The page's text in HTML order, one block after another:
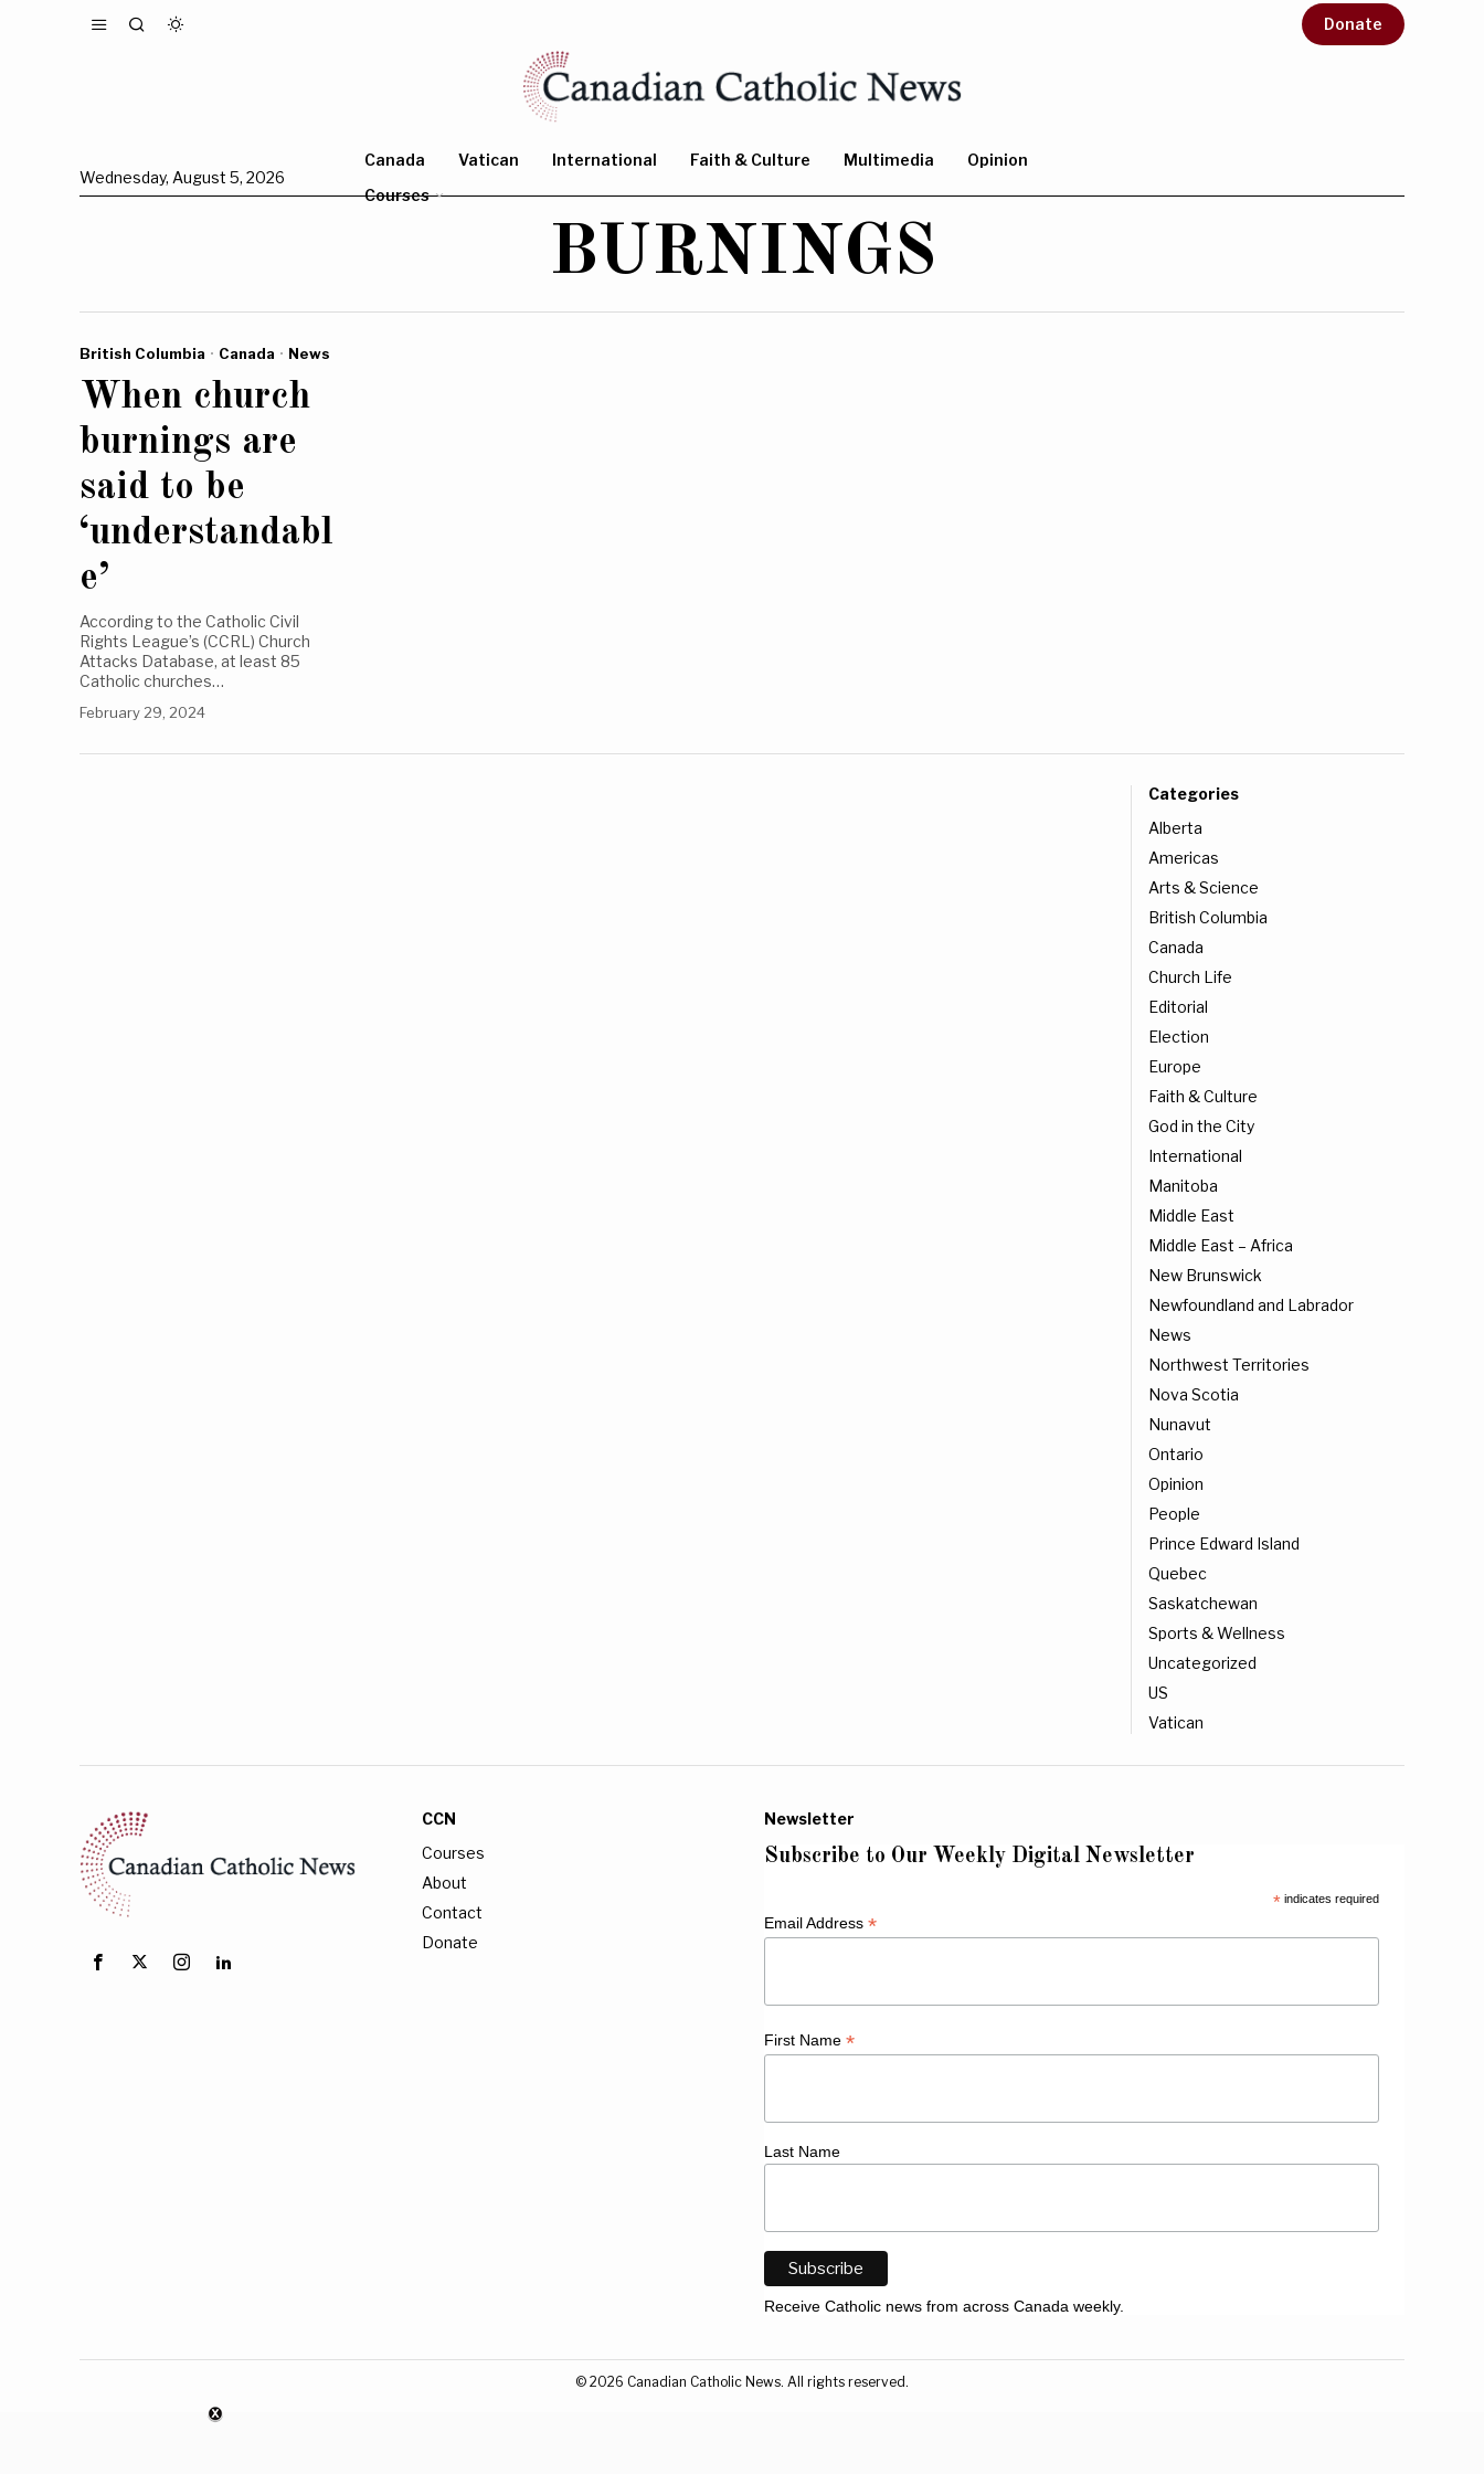
Donate
Wednesday, August 5, 2026
Canada Vatican International Faith & Culture Multimedia
Opinion
Courses
BURNINGS
British Columbia · Canada · News
When church
burnings are
said to be
‘understandabl
e’
According to the Catholic Civil
Rights League’s (CCRL) Church
Attacks Database, at least 85
Catholic churches…
February 29, 2024
Categories
Alberta
Americas
Arts & Science
British Columbia
Canada
Church Life
Editorial
Election
Europe
Faith & Culture
God in the City
International
Manitoba
Middle East
Middle East – Africa
New Brunswick
Newfoundland and Labrador
News
Northwest Territories
Nova Scotia
Nunavut
Ontario
Opinion
People
Prince Edward Island
Quebec
Saskatchewan
Sports & Wellness
Uncategorized
US
Vatican
CCN
Courses
About
Contact
Donate
Newsletter
Subscribe to Our Weekly Digital Newsletter
*indicates required
Email Address *
First Name *
Last Name
Receive Catholic news from across Canada weekly.
© 2026 Canadian Catholic News. All rights reserved.